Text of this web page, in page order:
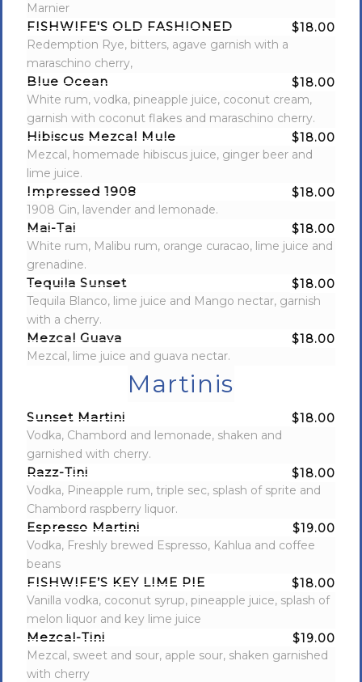
Marnier
FISHWIFE'S OLD FASHIONED
$18.00
Redemption Rye, bitters, agave garnish with a
maraschino cherry,
Blue Ocean
$18.00
White rum, vodka, pineapple juice, coconut cream,
garnish with coconut flakes and maraschino cherry.
Hibiscus Mezcal Mule
$18.00
Mezcal, homemade hibiscus juice, ginger beer and
lime juice.
Impressed 1908
$18.00
1908 Gin, lavender and lemonade.
Mai-Tai
$18.00
White rum, Malibu rum, orange curacao, lime juice and
grenadine.
Tequila Sunset
$18.00
Tequila Blanco, lime juice and Mango nectar, garnish
with a cherry.
Mezcal Guava
$18.00
Mezcal, lime juice and guava nectar.
Martinis
Sunset Martini
$18.00
Vodka, Chambord and lemonade, shaken and
garnished with cherry.
Razz-Tini
$18.00
Vodka, Pineapple rum, triple sec, splash of sprite and
Chambord raspberry liquor.
Espresso Martini
$19.00
Vodka, Freshly brewed Espresso, Kahlua and coffee
beans
FISHWIFE’S KEY LIME PIE
$18.00
Vanilla vodka, coconut syrup, pineapple juice, splash of
melon liquor and key lime juice
Mezcal-Tini
$19.00
Mezcal, sweet and sour, apple sour, shaken garnished
with cherry